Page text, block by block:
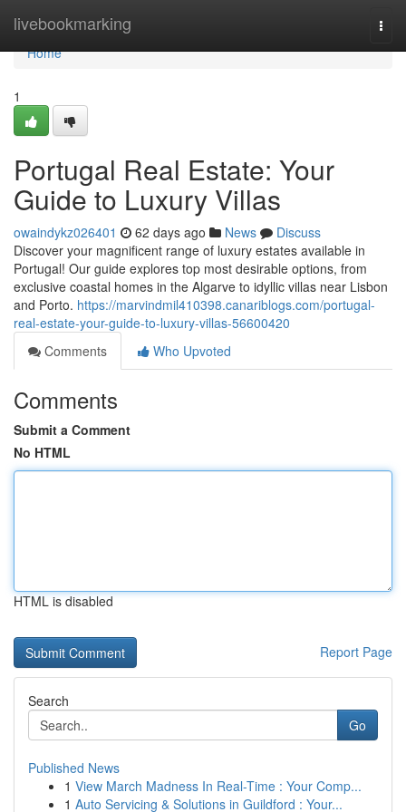
livebookmarking
Home
Home
1
Portugal Real Estate: Your
Guide to Luxury Villas
owaindykz026401 62 days ago News
Discuss
Discover your magnificent range of luxury estates available in
Portugal! Our guide explores top most desirable options, from
exclusive coastal homes in the Algarve to idyllic villas near Lisbon
and Porto. https://marvindmil410398.canariblogs.com/portugal-
real-estate-your-guide-to-luxury-villas-56600420
Comments
Who Upvoted
Comments
Submit a Comment
No HTML
HTML is disabled
Report Page
Search
Go
Published News
1 View March Madness In Real-Time : Your Comp...
1 Auto Servicing & Solutions in Guildford : Your...